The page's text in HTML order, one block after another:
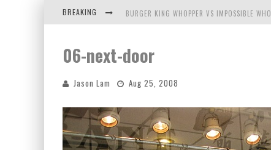
BREAKING BURGER KING WHOPPER VS IMPOSSIBLE
ICHIRAN: EATING RAMEN ALONE IN A CUBBY
TIO WALLY EATS AMERICA: GREETINGS
06-next-door
Jason Lam Aug 25, 2008